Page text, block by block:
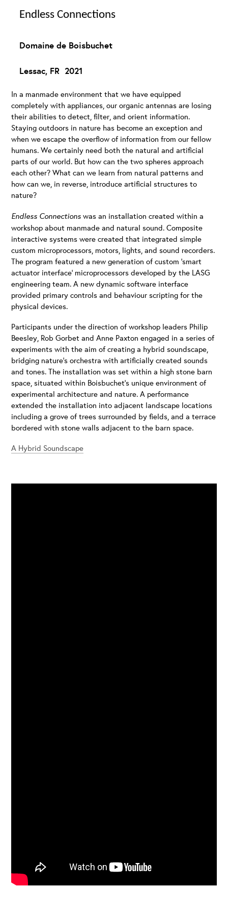
Endless Connections
Domaine de Boisbuchet
Lessac, FR 2021
In a manmade environment that we have equipped
completely with appliances, our organic antennas are losing
their abilities to detect, filter, and orient information.
Staying outdoors in nature has become an exception and
when we escape the overflow of information from our fellow
humans. We certainly need both the natural and artificial
parts of our world. But how can the two spheres approach
each other? What can we learn from natural patterns and
how can we, in reverse, introduce artificial structures to
nature?
Endless Connections was an installation created within a
workshop about manmade and natural sound. Composite
interactive systems were created that integrated simple
custom microprocessors, motors, lights, and sound recorders.
The program featured a new generation of custom ‘smart
actuator interface’ microprocessors developed by the LASG
engineering team. A new dynamic software interface
provided primary controls and behaviour scripting for the
physical devices.
Participants under the direction of workshop leaders Philip
Beesley, Rob Gorbet and Anne Paxton engaged in a series of
experiments with the aim of creating a hybrid soundscape,
bridging nature’s orchestra with artificially created sounds
and tones. The installation was set within a high stone barn
space, situated within Boisbuchet’s unique environment of
experimental architecture and nature. A performance
extended the installation into adjacent landscape locations
including a grove of trees surrounded by fields, and a terrace
bordered with stone walls adjacent to the barn space.
A Hybrid Soundscape